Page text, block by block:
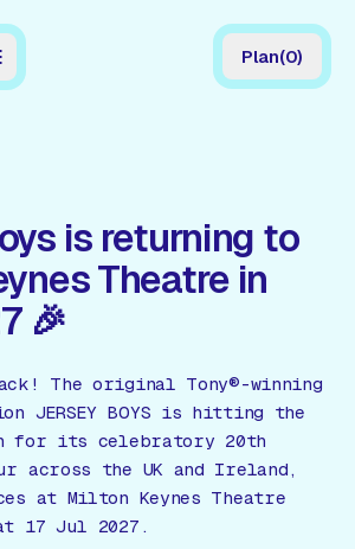
Plan(0)
is returning to
Theatre in
🎉
The original Tony®-winning
JERSEY BOYS is hitting the
for its celebratory 20th
across the UK and Ireland,
at Milton Keynes Theatre
17 Jul 2027.